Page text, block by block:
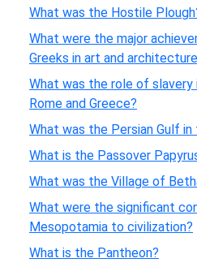
What was the Hostile
What were the major
Greeks in art and
What was the role of
Rome and Greece?
What was the Persian Gulf in
What is the Passover
What was the Village of
What were the significant
Mesopotamia to civilization?
What is the Pantheon?